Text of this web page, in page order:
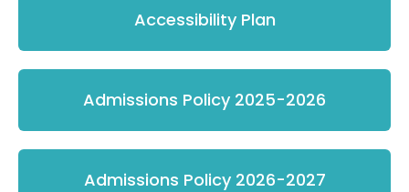
Accessibility Plan
Admissions Policy 2025-2026
Admissions Policy 2026-2027